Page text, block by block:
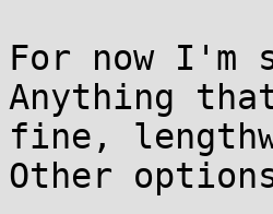
For now
Anything
fine,
Other